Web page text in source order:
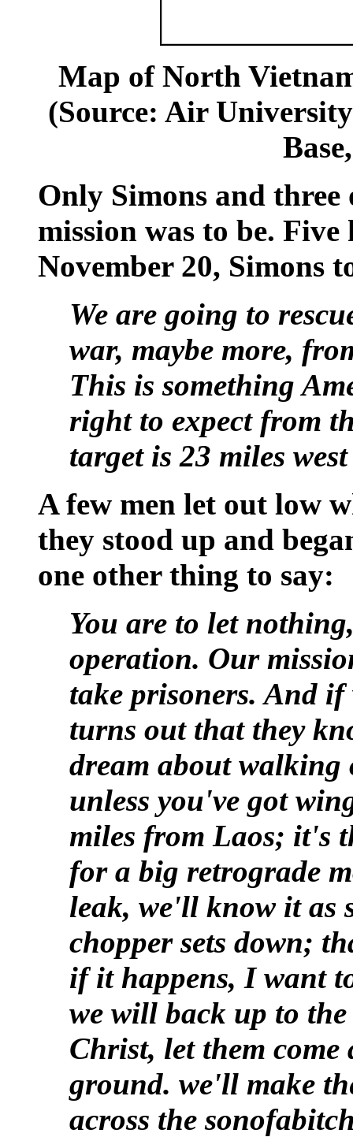
Map of North
(Source: Air
Only Simons and
mission was to be.
November 20, Simons
We are going to
war, maybe more,
This is something
right to expect from
target is 23 miles
A few men let out low
they stood up and
one other thing to say:
You are to let
operation. Our
take prisoners. And
turns out that they
dream about
unless you've got
miles from Laos; it's
for a big retrograde
leak, we'll know it as
chopper sets down;
if it happens, I want
we will back up to
Christ, let them come
ground. we'll make
across the